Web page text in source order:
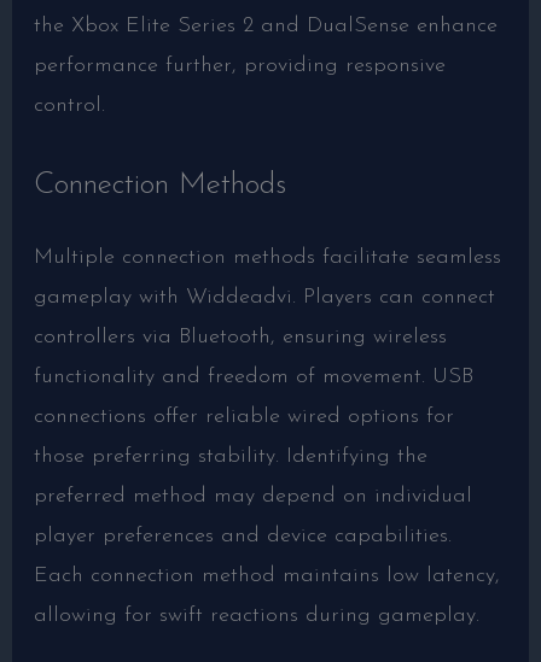
the Xbox Elite Series 2 and DualSense enhance
performance further, providing responsive
control.
Connection Methods
Multiple connection methods facilitate seamless
gameplay with Widdeadvi. Players can connect
controllers via Bluetooth, ensuring wireless
functionality and freedom of movement. USB
connections offer reliable wired options for
those preferring stability. Identifying the
preferred method may depend on individual
player preferences and device capabilities.
Each connection method maintains low latency,
allowing for swift reactions during gameplay.